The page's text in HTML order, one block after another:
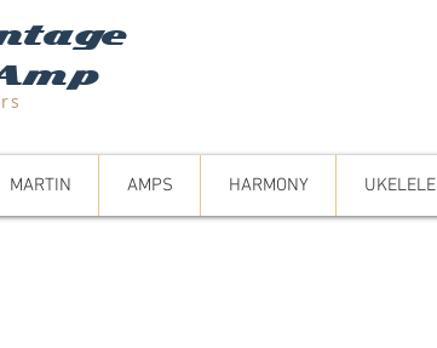
MARTIN AMPS HARMONY UKELELE